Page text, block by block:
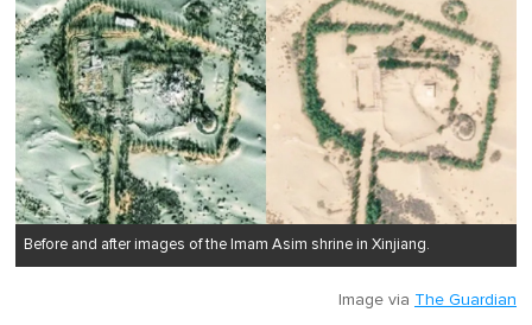
Before and after images of the Imam Asim shrine in Xinjiang.
Image via The Guardian